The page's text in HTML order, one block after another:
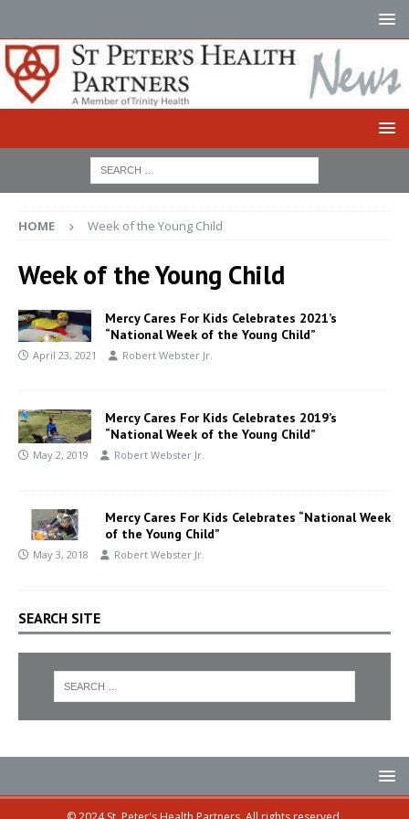
HOME Week of the Young Child
Week of the Young Child
Mercy Cares For Kids Celebrates 2021’s
“National Week of the Young Child”
April 23, 2021 Robert Webster Jr.
Mercy Cares For Kids Celebrates 2019’s
“National Week of the Young Child”
May 2, 2019 Robert Webster Jr.
Mercy Cares For Kids Celebrates “National Week
of the Young Child”
May 3, 2018 Robert Webster Jr.
SEARCH SITE